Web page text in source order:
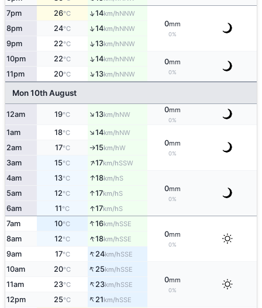
7pm 26°C ↑14km/hNNW
0mm
0%
8pm 24°C ↑14km/hNNW
9pm 22°C ↑13km/hNNW
10pm 22°C ↑14km/hNNW 0mm
0%
11pm 20°C ↑13km/hNNW
Mon 10th August
12am 19°C ↑13km/hNW
0mm
0%
1am 18°C ↑14km/hNW
0mm
0%
2am 17°C ↑15km/hW
3am 15°C ↑17km/hSSW
4am 13°C ↑18km/hS
0mm
0%
5am 12°C ↑17km/hS
6am 11°C ↑17km/hS
7am 10°C ↑16km/hSSE
0mm
0%
8am 12°C ↑18km/hSSE
9am 17°C ↑24km/hSSE
10am 20°C ↑25km/hSSE
0mm
0%
11am 23°C ↑23km/hSSE
12pm 25°C ↑21km/hSSE